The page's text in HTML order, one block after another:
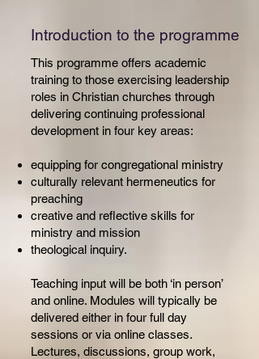
Introduction to the programme
This programme offers academic
training to those exercising leadership
roles in Christian churches through
delivering continuing professional
development in four key areas:
equipping for congregational ministry
culturally relevant hermeneutics for
preaching
creative and reflective skills for
ministry and mission
theological inquiry.
Teaching input will be both ‘in person’
and online. Modules will typically be
delivered either in four full day
sessions or via online classes.
Lectures, discussions, group work,